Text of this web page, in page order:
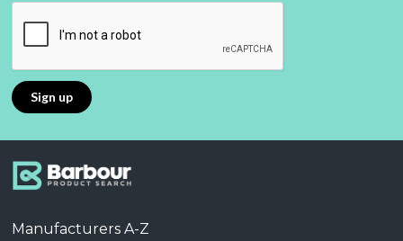
Manufacturers A-Z